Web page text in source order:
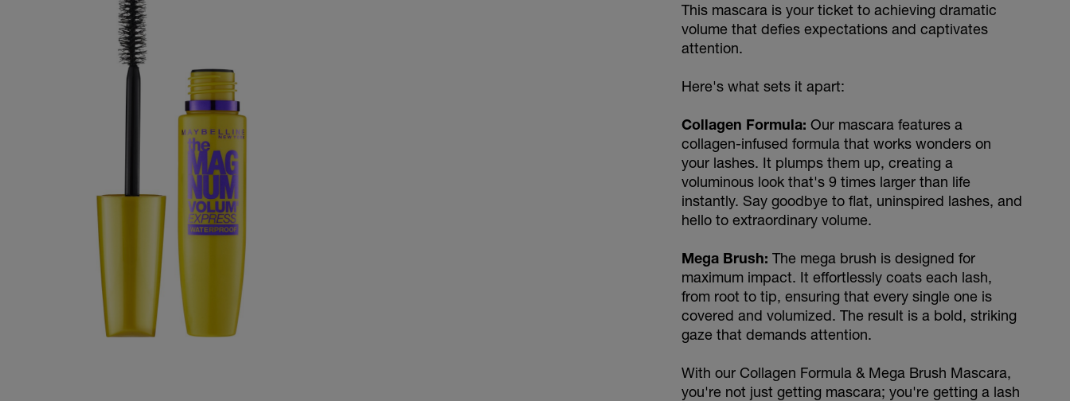
This mascara is your ticket to achieving dramatic
volume that defies expectations and captivates
attention.
Here's what sets it apart:
Collagen Formula: Our mascara features a
collagen-infused formula that works wonders on
your lashes. It plumps them up, creating a
voluminous look that's 9 times larger than life
instantly. Say goodbye to flat, uninspired lashes, and
hello to extraordinary volume.
Mega Brush: The mega brush is designed for
maximum impact. It effortlessly coats each lash,
from root to tip, ensuring that every single one is
covered and volumized. The result is a bold, striking
gaze that demands attention.
With our Collagen Formula & Mega Brush Mascara,
you're not just getting mascara; you're getting a lash